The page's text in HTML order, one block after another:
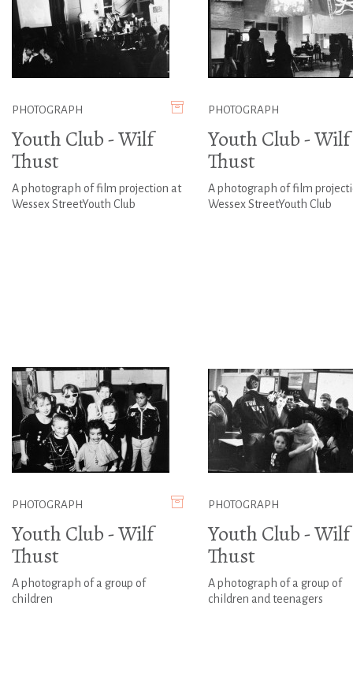
PHOTOGRAPH
Youth Club - Wilf
Thust
A photograph of film projection at
Wessex StreetYouth Club
PHOTOGRAPH
Youth Club - Wilf
Thust
A photograph of film
Wessex StreetYouth Club
PHOTOGRAPH
Youth Club - Wilf
Thust
A photograph of a group of
children
PHOTOGRAPH
Youth Club - Wilf
Thust
A photograph of a group of
children and teenagers